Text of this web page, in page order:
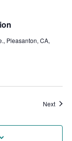
Pleasanton, CA,
Next